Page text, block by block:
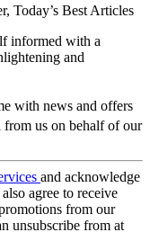
Today’s Best Articles
informed with a
and
with news and offers
from us on behalf of our
and acknowledge
agree to receive
from our
unsubscribe from at